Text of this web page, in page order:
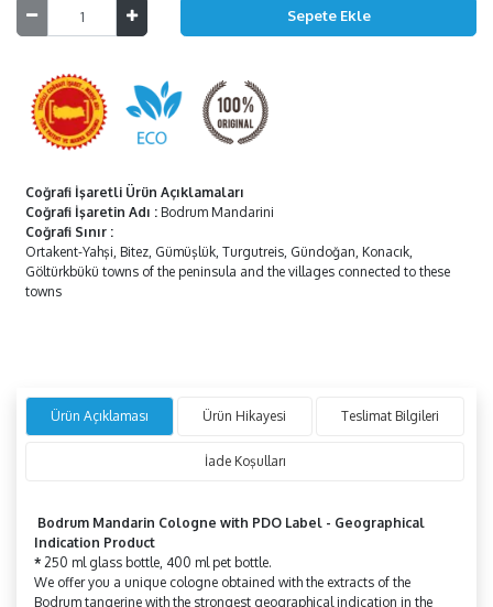
Coğrafi İşaretli Ürün Açıklamaları
Coğrafi İşaretin Adı : Bodrum Mandarini
Coğrafi Sınır :
Ortakent-Yahşi, Bitez, Gümüşlük, Turgutreis, Gündoğan, Konacık,
Göltürkbükü towns of the peninsula and the villages connected to these
towns
Ürün Açıklaması Ürün Hikayesi Teslimat Bilgileri
İade Koşulları
Bodrum Mandarin Cologne with PDO Label - Geographical
Indication Product
* 250 ml glass bottle, 400 ml pet bottle.
We offer you a unique cologne obtained with the extracts of the
Bodrum tangerine with the strongest geographical indication in the